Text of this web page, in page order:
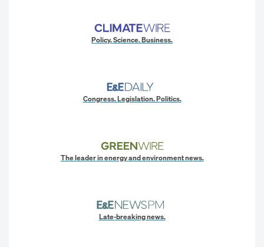
Policy. Science. Business.
Congress. Legislation. Politics.
The leader in energy and environment news.
Late-breaking news.